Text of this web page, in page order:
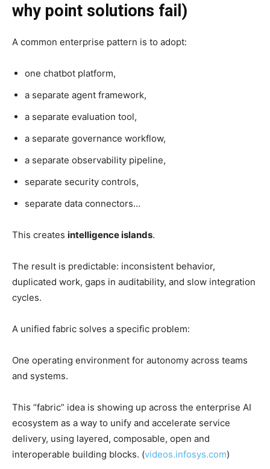
why point solutions fail)
A common enterprise pattern is to adopt:
one chatbot platform,
a separate agent framework,
a separate evaluation tool,
a separate governance workflow,
a separate observability pipeline,
separate security controls,
separate data connectors…
This creates intelligence islands.
The result is predictable: inconsistent behavior,
duplicated work, gaps in auditability, and slow integration
cycles.
A unified fabric solves a specific problem:
One operating environment for autonomy across teams
and systems.
This “fabric” idea is showing up across the enterprise AI
ecosystem as a way to unify and accelerate service
delivery, using layered, composable, open and
interoperable building blocks. (videos.infosys.com)